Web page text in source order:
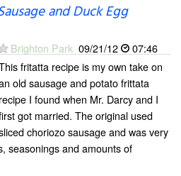
and Duck Egg
Brighton Park 09/21/12
07:46
fritatta recipe is my own take on
old sausage and potato frittata
recipe I found when Mr. Darcy and I
got married. The original used
choriozo sausage and was very
seasonings and amounts of